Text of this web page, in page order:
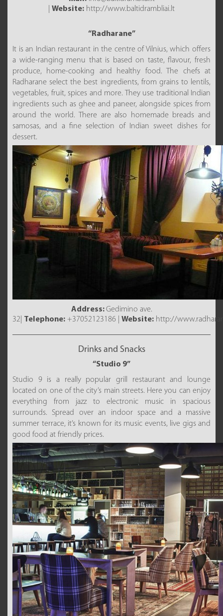
Website: http://www.baltidrambliai.lt
“Radharane”
It is an Indian restaurant in the centre of Vilnius, which offers
a wide-ranging menu that is based on taste, flavour, fresh
produce, home-cooking and healthy food. The chefs at
Radharane select the best ingredients, from grains to lentils,
vegetables, fruit, spices and more. They use traditional Indian
ingredients such as ghee and paneer, alongside spices from
around the world. There are also homemade breads and
samosas, and a fine selection of Indian sweet dishes for
dessert.
Address:Gedimino ave.
32| Telephone: +37052123186 | Website: http://
Drinks and Snacks
“Studio 9”
Studio 9 is a really popular grill restaurant and lounge
located on one of the city’s main streets. Here you can enjoy
everything from jazz to electronic music in spacious
surrounds. Spread over an indoor space and a massive
summer terrace, it’s known for its music events, live gigs and
good food at friendly prices.